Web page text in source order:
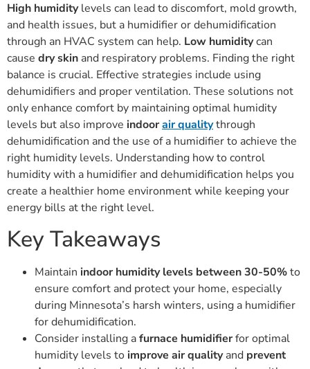
High humiditylevels can lead to discomfort, mold growth,
and health issues, but a humidifier or dehumidification
through an HVAC system can help. Low humiditycan
cause dry skin and respiratory problems. Finding the right
balance is crucial. Effective strategies include using
dehumidifiers and proper ventilation. These solutions not
only enhance comfort by maintaining optimal humidity
levels but also improve indoorair qualitythrough
dehumidification and the use of a humidifier to achieve the
right humidity levels. Understanding how to control
humidity with a humidifier and dehumidification helps you
create a healthier home environment while keeping your
energy bills at the right level.
Key Takeaways
Maintain indoor humidity levels between 30-50%to
ensure comfort and protect your home, especially
during Minnesota’s harsh winters, using a humidifier
for dehumidification.
Consider installing afurnace humidifierfor optimal
humidity levels to improve air qualityand prevent